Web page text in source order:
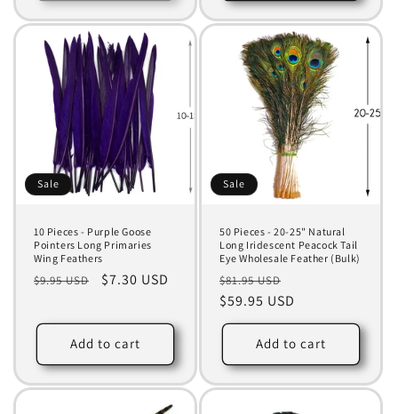
Sale
10 Pieces - Purple Goose
Pointers Long Primaries
Wing Feathers
Regular
$9.95 USD
Sale
$7.30 USD
Add to cart
Sale
50 Pieces - 20-25" Natural
Long Iridescent Peacock Tail
Eye Wholesale Feather (Bulk)
Regular
price
$81.95 USD
price
$59.95 USD
Add to cart